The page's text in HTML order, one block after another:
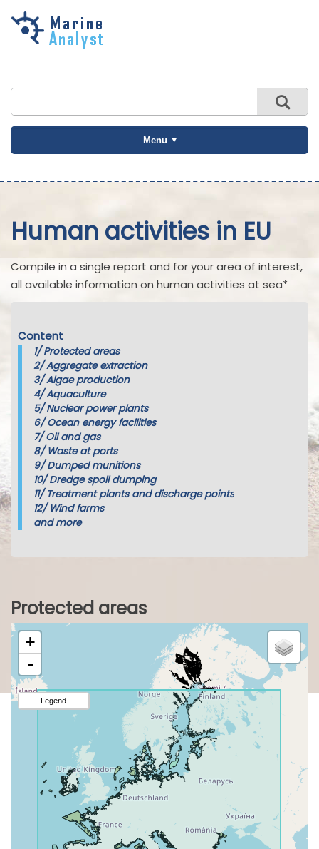
Skip to
Menu
Human activities in EU
Compile in a single report and for your area of interest,
all available information on human activities at sea*
Content
1/Protected areas
2/Aggregate extraction
3/Algae production
4/Aquaculture
5/Nuclear power plants
6/Ocean energy facilities
7/Oil and gas
8/Waste at ports
9/Dumped munitions
10/Dredge spoil dumping
11/Treatment plants and discharge points
12/Wind farms
and more
Protected areas